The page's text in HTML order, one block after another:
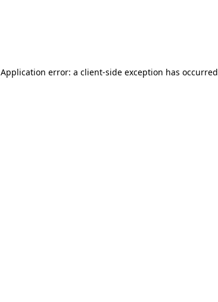
Application error: a client-side exception has occurred